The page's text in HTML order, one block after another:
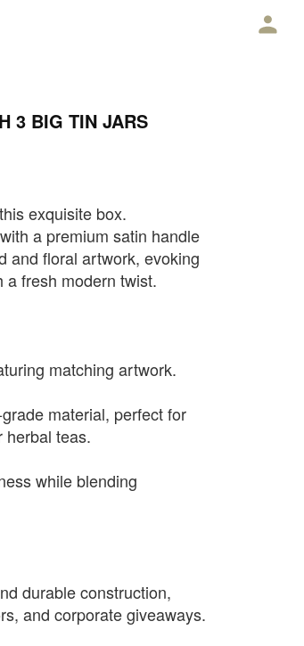
3 BIG TIN JARS
exquisite box.
a premium satin handle
and floral artwork, evoking
fresh modern twist.
matching artwork.
material, perfect for
herbal teas.
while blending
durable construction,
and corporate giveaways.